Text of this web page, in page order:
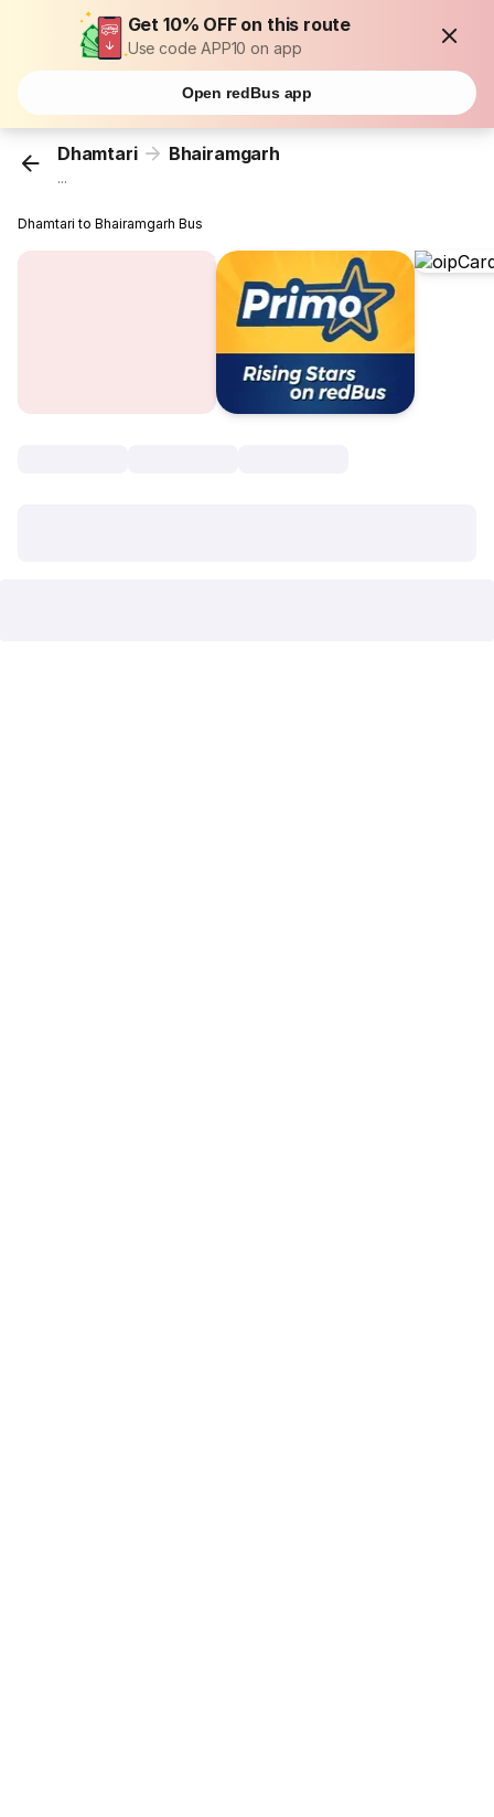
Get 10% OFF on this route
Use code APP10 on app
Open redBus app
Dhamtari Bhairamgarh
...
Dhamtari to Bhairamgarh Bus